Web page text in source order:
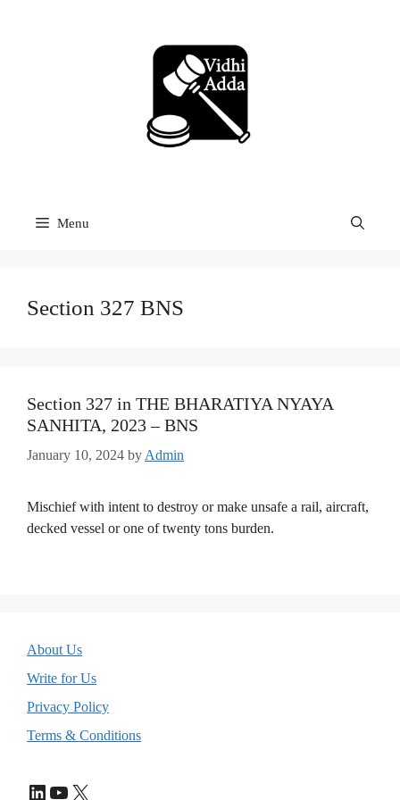
Menu
Section 327 BNS
Section 327 in THE BHARATIYA NYAYA
SANHITA, 2023 – BNS
January 10, 2024 by Admin
Mischief with intent to destroy or make unsafe a rail, aircraft,
decked vessel or one of twenty tons burden.
About Us
Write for Us
Privacy Policy
Terms & Conditions
LinkedIn
YouTube
X